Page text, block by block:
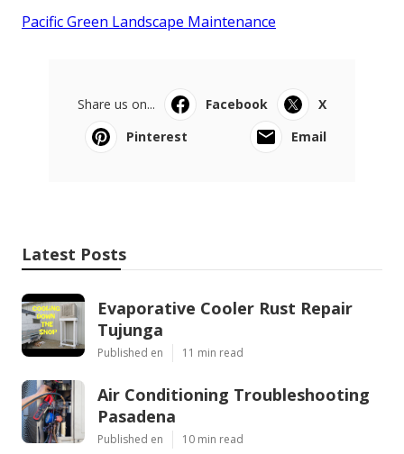
Pacific Green Landscape Maintenance
Share us on... Facebook
X
Pinterest
Email
Latest Posts
Evaporative Cooler Rust Repair
Tujunga
Published en 11 min read
Air Conditioning Troubleshooting
Pasadena
Published en 10 min read